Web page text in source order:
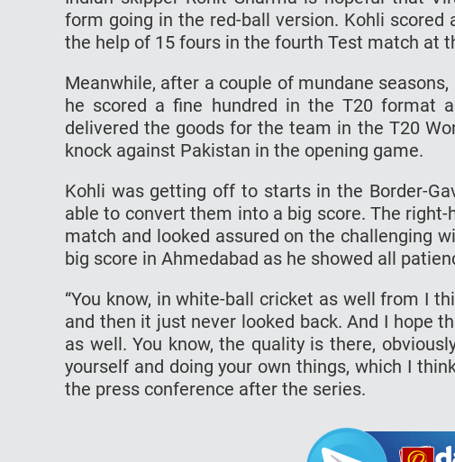
form going in the red-ball version. Kohli
the help of 15 fours in the fourth Test match at
Meanwhile, after a couple of mundane
he scored a fine hundred in the T20 format
delivered the goods for the team in the T20
knock against Pakistan in the opening game.
Kohli was getting off to starts in the Border-
able to convert them into a big score. The
match and looked assured on the challenging
big score in Ahmedabad as he showed all
“You know, in white-ball cricket as well from I
and then it just never looked back. And I hope
as well. You know, the quality is there,
yourself and doing your own things, which I
the press conference after the series.